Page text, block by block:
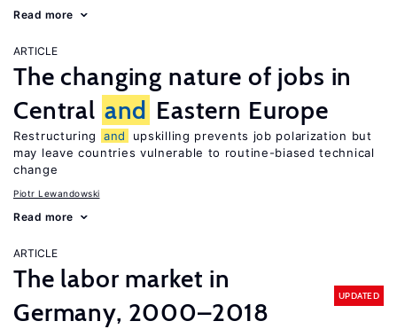
Read more
ARTICLE
The changing nature of jobs in
Central and Eastern Europe
Restructuring and
upskilling prevents job polarization but
may leave countries vulnerable to routine-biased technical
change
Piotr Lewandowski
Read more
ARTICLE
The labor market in
Germany, 2000–2018
UPDATED